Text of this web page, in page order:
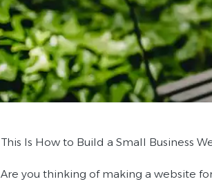
This Is How to Build a Small Business
Are you thinking of making a website